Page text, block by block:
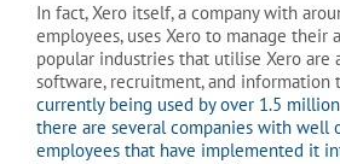
In fact, Xero itself, a company with
employees, uses Xero to manage their
popular industries that utilise Xero are
software, recruitment, and information
currently being used by over 1.5
there are several companies with well
employees that have implemented it